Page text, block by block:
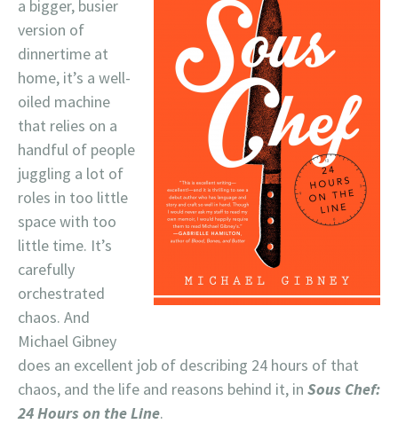
a bigger, busier
version of
dinnertime at
home, it’s a well-
oiled machine
that relies on a
handful of people
juggling a lot of
roles in too little
space with too
little time. It’s
carefully
orchestrated
chaos. And
Michael Gibney
does an excellent job of describing 24 hours of that
chaos, and the life and reasons behind it, in Sous Chef:
24 Hours on the Line.